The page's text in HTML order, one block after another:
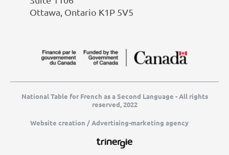
Ottawa, Ontario K1P 5V5
National Table for French as a Second Language - All rights
reserved, 2022
Website creation / Advertising-marketing agency